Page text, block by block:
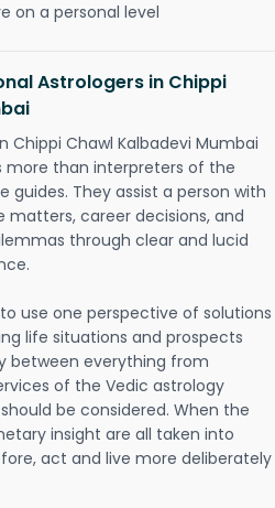
on a personal level
Astrologers in Chippi
Chippi Chawl Kalbadevi Mumbai
more than interpreters of the
guides. They assist a person with
career decisions, and
through clear and lucid
use one perspective of solutions
life situations and prospects
between everything from
of the Vedic astrology
be considered. When the
insight are all taken into
act and live more deliberately